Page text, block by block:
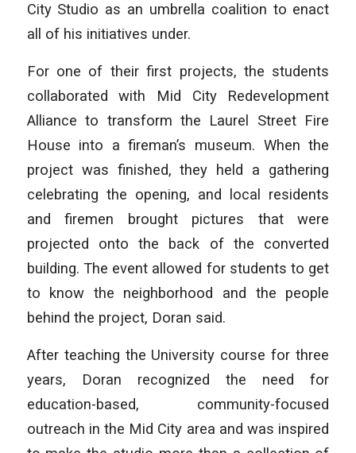
City Studio as an umbrella coalition to enact
all of his initiatives under.
For one of their first projects, the students
collaborated with Mid City Redevelopment
Alliance to transform the Laurel Street Fire
House into a fireman’s museum. When the
project was finished, they held a gathering
celebrating the opening, and local residents
and firemen brought pictures that were
projected onto the back of the converted
building. The event allowed for students to get
to know the neighborhood and the people
behind the project, Doran said.
After teaching the University course for three
years, Doran recognized the need for
education-based, community-focused
outreach in the Mid City area and was inspired